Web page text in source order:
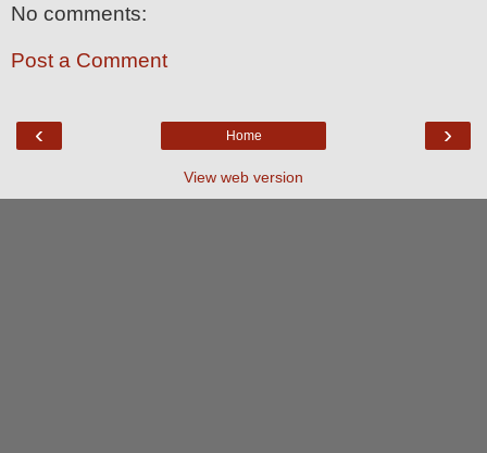
No comments:
Post a Comment
‹ ›
Home
View web version